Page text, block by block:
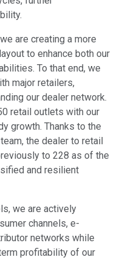
are creating a more
to enhance both our
To that end, we
major retailers,
our dealer network.
retail outlets with our
growth. Thanks to the
the dealer to retail
to 228 as of the
and resilient
we are actively
channels, e-
networks while
profitability of our